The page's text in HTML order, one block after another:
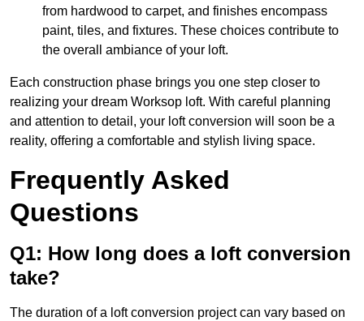
from hardwood to carpet, and finishes encompass
paint, tiles, and fixtures. These choices contribute to
the overall ambiance of your loft.
Each construction phase brings you one step closer to
realizing your dream Worksop loft. With careful planning
and attention to detail, your loft conversion will soon be a
reality, offering a comfortable and stylish living space.
Frequently Asked
Questions
Q1: How long does a loft conversion
take?
The duration of a loft conversion project can vary based on